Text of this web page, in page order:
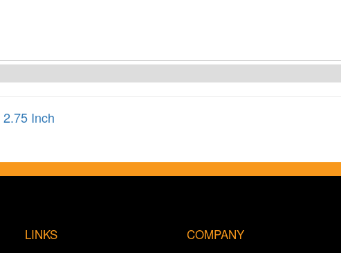
2.75 Inch
LINKS COMPANY